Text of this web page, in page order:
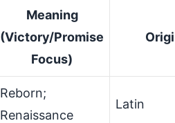
Meaning
(Victory/Promise
Focus)
Reborn;
Renaissance
Latin